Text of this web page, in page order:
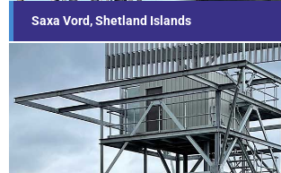
Saxa Vord, Shetland Islands
Other Towers